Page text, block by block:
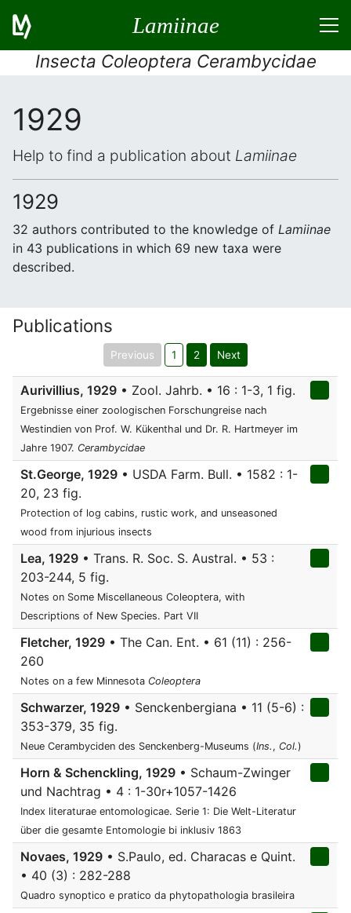
Lamiinae
Insecta Coleoptera Cerambycidae
1929
Help to find a publication about Lamiinae
1929
32 authors contributed to the knowledge of Lamiinae
in 43 publications in which 69 new taxa were
described.
Publications
Previous 1 2 Next
Aurivillius, 1929 • Zool. Jahrb. • 16 : 1-3, 1 fig.
Ergebnisse einer zoologischen Forschungreise nach
Westindien von Prof. W. Kükenthal und Dr. R. Hartmeyer im
Jahre 1907. Cerambycidae
St.George, 1929 • USDA Farm. Bull. • 1582 : 1-
20, 23 fig.
Protection of log cabins, rustic work, and unseasoned
wood from injurious insects
Lea, 1929 • Trans. R. Soc. S. Austral. • 53 :
203-244, 5 fig.
Notes on Some Miscellaneous Coleoptera, with
Descriptions of New Species. Part VII
Fletcher, 1929 • The Can. Ent. • 61 (11) : 256-
260
Notes on a few Minnesota Coleoptera
Schwarzer, 1929 • Senckenbergiana • 11 (5-6) :
353-379, 35 fig.
Neue Cerambyciden des Senckenberg-Museums (Ins. , Col.)
Horn & Schenckling, 1929 • Schaum-Zwinger
und Nachtrag • 4 : 1-30r+1057-1426
Index literaturae entomologicae. Serie 1: Die Welt-Literatur
über die gesamte Entomologie bi inklusiv 1863
Novaes, 1929 • S.Paulo, ed. Characas e Quint.
• 40 (3) : 282-288
Quadro synoptico e pratico da phytopathologia brasileira